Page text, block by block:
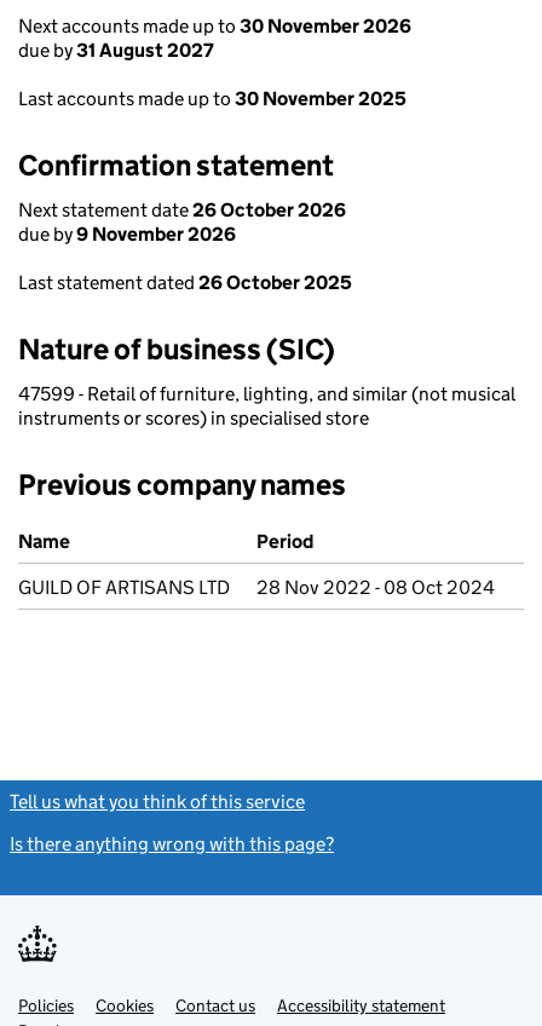
Next accounts made up to 30 November 2026
due by31 August 2027
Last accounts made up to 30 November 2025
Confirmation statement
Next statement date26 October 2026
due by9 November 2026
Last statement dated 26 October 2025
Nature of business (SIC)
47599 - Retail of furniture, lighting, and similar (not musical
instruments or scores) in specialised store
Previous company names
Previous company names
Name
Period
GUILD OF ARTISANS LTD
28 Nov 2022 - 08 Oct 2024
Tell us what you think of this service
Is there anything wrong with this page?
Support links
PoliciesLinkCookies Contact usLinkAccessibility statement